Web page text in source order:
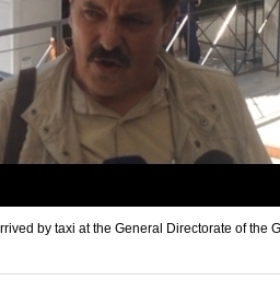
by taxi at the General Directorate of the